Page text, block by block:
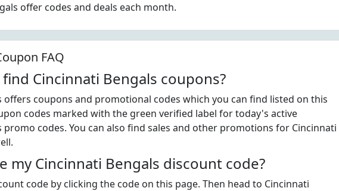
offer codes and deals each month.
FAQ
Cincinnati Bengals coupons?
offers coupons and promotional codes which you can find listed on this
codes marked with the green verified label for today's active
promo codes. You can also find sales and other promotions for Cincinnati
my Cincinnati Bengals discount code?
code by clicking the code on this page. Then head to Cincinnati